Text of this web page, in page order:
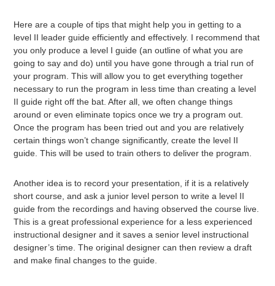
Here are a couple of tips that might help you in getting to a
level II leader guide efficiently and effectively. I recommend that
you only produce a level I guide (an outline of what you are
going to say and do) until you have gone through a trial run of
your program. This will allow you to get everything together
necessary to run the program in less time than creating a level
II guide right off the bat. After all, we often change things
around or even eliminate topics once we try a program out.
Once the program has been tried out and you are relatively
certain things won’t change significantly, create the level II
guide. This will be used to train others to deliver the program.
Another idea is to record your presentation, if it is a relatively
short course, and ask a junior level person to write a level II
guide from the recordings and having observed the course live.
This is a great professional experience for a less experienced
instructional designer and it saves a senior level instructional
designer’s time. The original designer can then review a draft
and make final changes to the guide.